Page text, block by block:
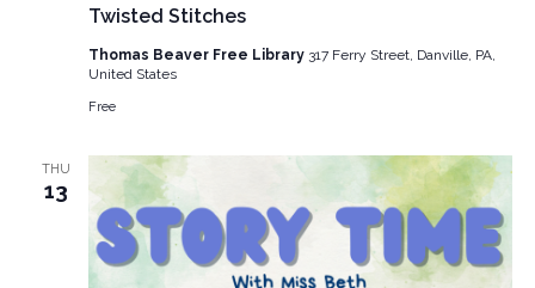
Twisted Stitches
Thomas Beaver Free Library 317 Ferry Street, Danville, PA,
United States
Free
THU
13